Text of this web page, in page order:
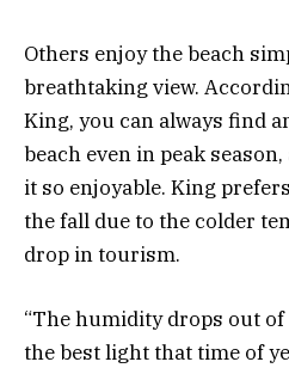
Others enjoy the beach
breathtaking view.
King, you can always find
beach even in peak
it so enjoyable. King
the fall due to the colder
drop in tourism.
“The humidity drops out
the best light that time of